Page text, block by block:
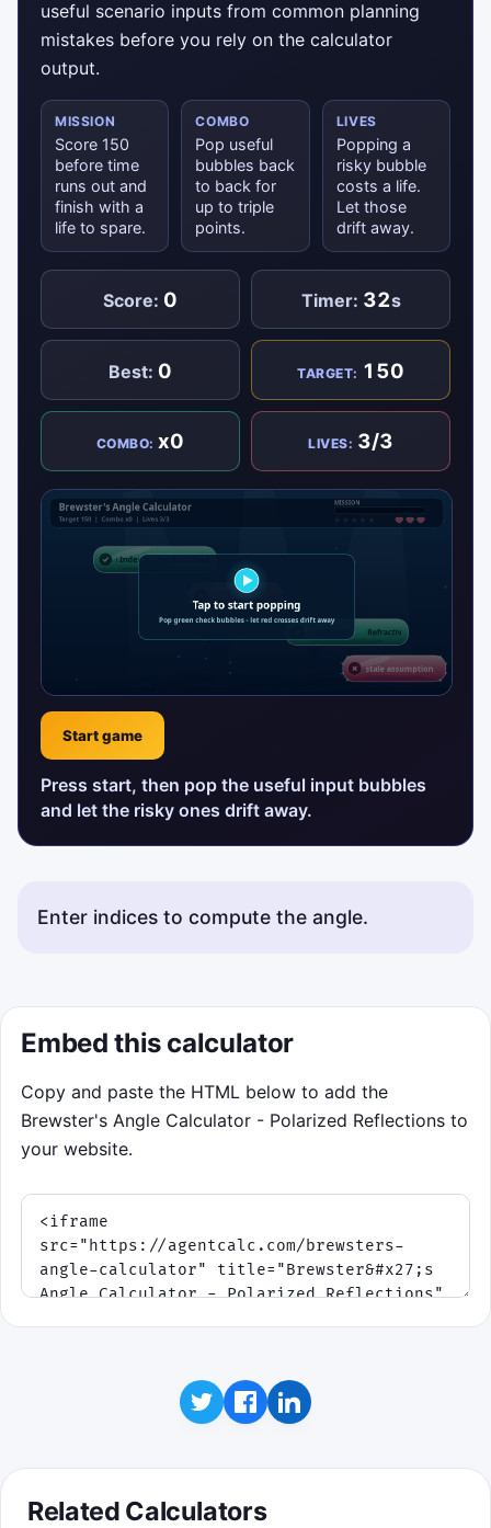
useful scenario inputs from common planning
mistakes before you rely on the calculator
output.
MISSION
Score 150
before time
runs out and
finish with a
life to spare.
COMBO
Pop useful
bubbles back
to back for
up to triple
points.
LIVES
Popping a
risky bubble
costs a life.
Let those
drift away.
Score: 0 Timer: 32s
Best: 0 TARGET: 150
COMBO:x0 LIVES: 3/3
Start game
Press start, then pop the useful input bubbles
and let the risky ones drift away.
Enter indices to compute the angle.
Embed this calculator
Copy and paste the HTML below to add the
Brewster's Angle Calculator - Polarized Reflections to
your website.
Related Calculators